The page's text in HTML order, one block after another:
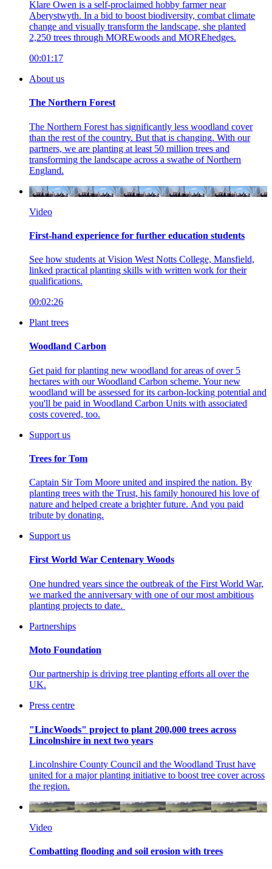
Klare Owen is a self-proclaimed hobby farmer near
Aberystwyth. In a bid to boost biodiversity, combat climate
change and visually transform the landscape, she planted
2,250 trees through MOREwoods and MOREhedges.
00:01:17
About us
The Northern Forest
The Northern Forest has significantly less woodland cover
than the rest of the country. But that is changing. With our
partners, we are planting at least 50 million trees and
transforming the landscape across a swathe of Northern
England.
Video
First-hand experience for further education students
See how students at Vision West Notts College, Mansfield,
linked practical planting skills with written work for their
qualifications.
00:02:26
Plant trees
Woodland Carbon
Get paid for planting new woodland for areas of over 5
hectares with our Woodland Carbon scheme. Your new
woodland will be assessed for its carbon-locking potential and
you'll be paid in Woodland Carbon Units with associated
costs covered, too.
Support us
Trees for Tom
Captain Sir Tom Moore united and inspired the nation. By
planting trees with the Trust, his family honoured his love of
nature and helped create a brighter future. And you paid
tribute by donating.
Support us
First World War Centenary Woods
One hundred years since the outbreak of the First World War,
we marked the anniversary with one of our most ambitious
planting projects to date.
Partnerships
Moto Foundation
Our partnership is driving tree planting efforts all over the
UK.
Press centre
"LincWoods" project to plant 200,000 trees across
Lincolnshire in next two years
Lincolnshire County Council and the Woodland Trust have
united for a major planting initiative to boost tree cover across
the region.
Video
Combatting flooding and soil erosion with trees